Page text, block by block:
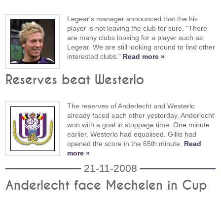
Legear's manager announced that the his
player is not leaving the club for sure. "There
are many clubs looking for a player such as
Legear. We are still looking around to find other
interested clubs." Read more »
Reserves beat Westerlo
The reserves of Anderlecht and Westerlo
already faced each other yesterday. Anderlecht
won with a goal in stoppage time. One minute
earlier, Westerlo had equalised. Gillis had
opened the score in the 65th minute. Read
more »
21-11-2008
Anderlecht face Mechelen in Cup